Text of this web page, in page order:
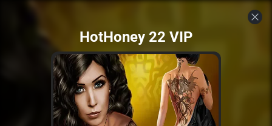
HotHoney 22 VIP